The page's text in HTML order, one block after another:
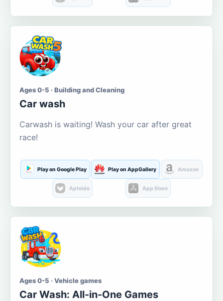
Ages 0-5 · Building and Cleaning
Car wash
Carwash is waiting! Wash your car after great
race!
Play on Google Play Play on AppGallery Amazon
Aptoide App Store
Ages 0-5 · Vehicle games
Car Wash: All-in-One Games